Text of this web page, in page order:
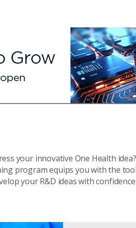
your innovative One Health
program equips you with the
your R&D ideas with confidence.